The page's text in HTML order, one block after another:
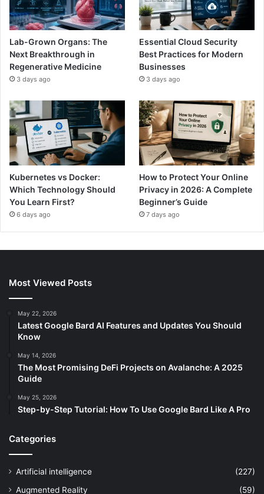
Lab-Grown Organs: The
Next Breakthrough in
Regenerative Medicine
3 days ago
Essential Cloud Security
Best Practices for Modern
Businesses
3 days ago
Kubernetes vs Docker:
Which Technology Should
You Learn First?
6 days ago
How to Protect Your Online
Privacy in 2026: A Complete
Beginner’s Guide
7 days ago
Most Viewed Posts
May 22, 2026
Latest Google Bard AI Features and Updates You Should
Know
May 14, 2026
The Most Promising DeFi Projects on Avalanche: A 2025
Guide
May 25, 2026
Step-by-Step Tutorial: How To Use Google Bard Like A Pro
Categories
Artificial intelligence
(227)
Augmented Reality
(59)